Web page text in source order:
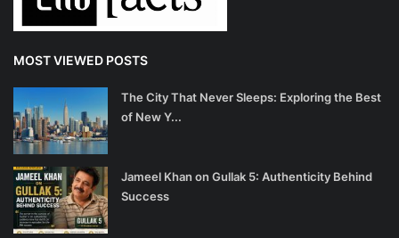
MOST VIEWED POSTS
The City That Never Sleeps: Exploring the Best
of New Y...
Jameel Khan on Gullak 5: Authenticity Behind
Success